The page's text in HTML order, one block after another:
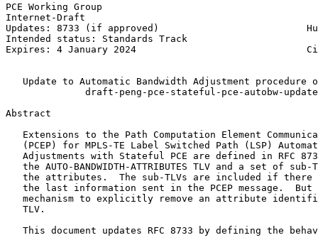
PCE Working Group
Internet-Draft
Updates: 8733 (if approved)
Intended status: Standards Track
Expires: 4 January 2024
Update to Automatic Bandwidth Adjustment procedure
draft-peng-pce-stateful-pce-autobw-
Abstract
Extensions to the Path Computation Element
(PCEP) for MPLS-TE Label Switched Path (LSP)
Adjustments with Stateful PCE are defined in RFC
the AUTO-BANDWIDTH-ATTRIBUTES TLV and a set of sub-
the attributes.  The sub-TLVs are included if there
the last information sent in the PCEP message.  But
mechanism to explicitly remove an attribute
   TLV.
This document updates RFC 8733 by defining the